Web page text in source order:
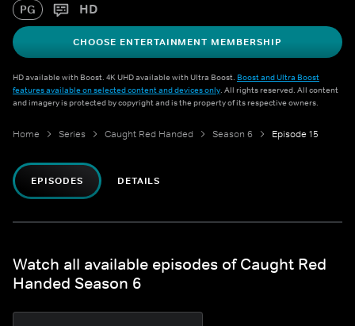
PG HD
CHOOSE ENTERTAINMENT MEMBERSHIP
HD available with Boost. 4K UHD available with Ultra Boost. Boost and Ultra Boost
features available on selected content and devices only. All rights reserved. All content
and imagery is protected by copyright and is the property of its respective owners.
Home Series Caught Red Handed Season 6 Episode 15
EPISODES DETAILS
Watch all available episodes of Caught Red
Handed Season 6